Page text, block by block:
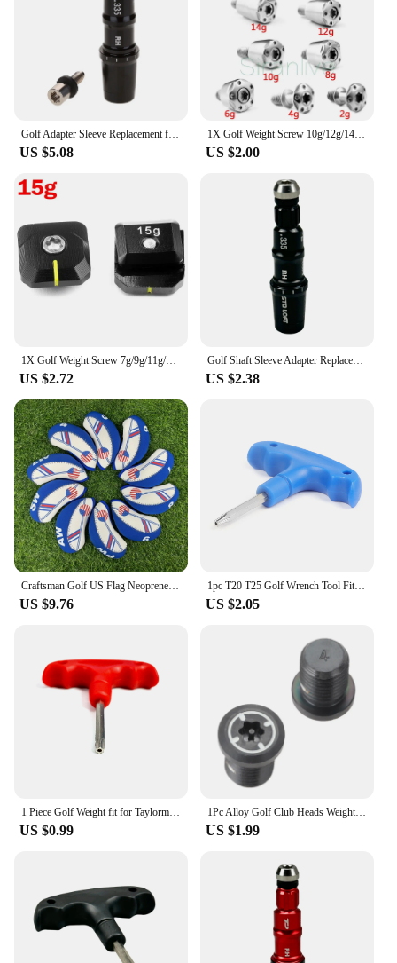
attract and retain customers. Whether you're a
retailer, a golf club, or an online store, these club
heads are a valuable asset that will enhance your
customers' golfing experience.
US $5.08
1X Golf Weight Screw 10g/12g/14g/16g/18g/20g Replacement for TaylorMade R1 R7 R9 R11 R11S Driver & Fariway wood
US $2.00
1X Golf Weight Screw 7g/9g/11g/13g/15g/17g/19g/21g Replacement for 2017 TaylorMade M1 Driver
US $2.72
Golf Shaft Sleeve Adapter Replacement fit for Taylormade 2017 M1 M2 Driver head Fairway Wood Hybrid club head
US $2.38
Craftsman Golf US Flag Neoprene Golf Club Head Cover Wedge Iron Protective Headcover For Callaway, Ping, Taylormade, Cobra, Etc.
US $9.76
1pc T20 T25 Golf Wrench Tool Fit For Taylormade Adams RBZ Callaway Cobra Jetspeed SLDR Weights
US $2.05
1 Piece Golf Weight fit for Taylormade M4 M6 Driver SIM Fairway Wood Head 2g/4g/6g/7g/8g/9g/10g/11g/12g/14g
US $0.99
1Pc Alloy Golf Club Heads Weight Screw for Taylormade SIM2/SIM2 MAX Driver Head Fairway Woods 2g 3g 4g 5g 6g 7g 8g 10g 12g 14g
US $1.99